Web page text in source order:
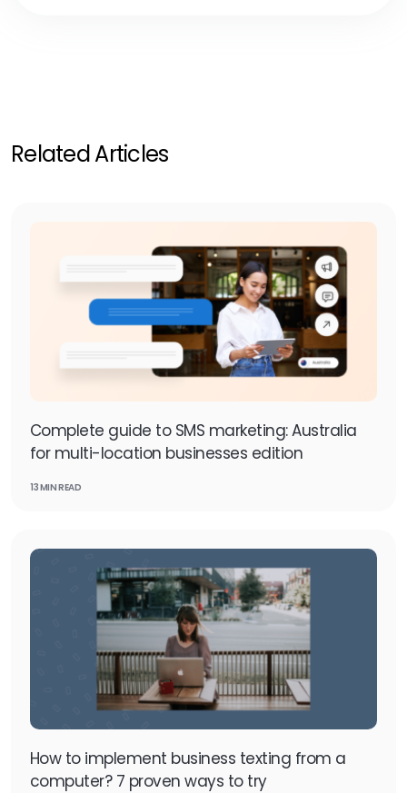
Related Articles
Complete guide to SMS marketing: Australia
for multi-location businesses edition
13 MIN READ
How to implement business texting from a
computer? 7 proven ways to try